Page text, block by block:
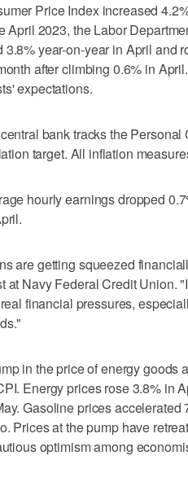
Price Index increased
April 2023, the Labor
3.8% ⁠year-on-year in April and
after climbing 0.6% in
expectations.
bank tracks the
target. All inflation
hourly earnings dropped
are getting squeezed
at Navy ⁠Federal Credit Union.
financial pressures,
in the ⁠price of energy goods
Energy prices rose 3.8% in
Gasoline prices
Prices at the pump have
optimism among